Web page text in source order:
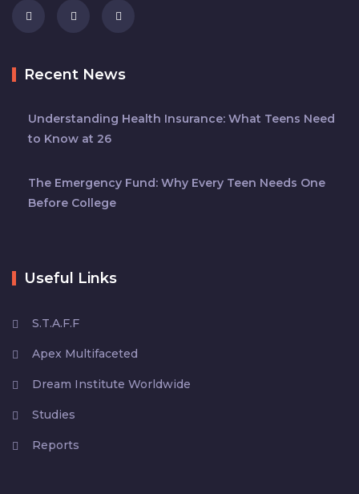
Recent News
Understanding Health Insurance: What Teens Need
to Know at 26
The Emergency Fund: Why Every Teen Needs One
Before College
Useful Links
S.T.A.F.F
Apex Multifaceted
Dream Institute Worldwide
Studies
Reports